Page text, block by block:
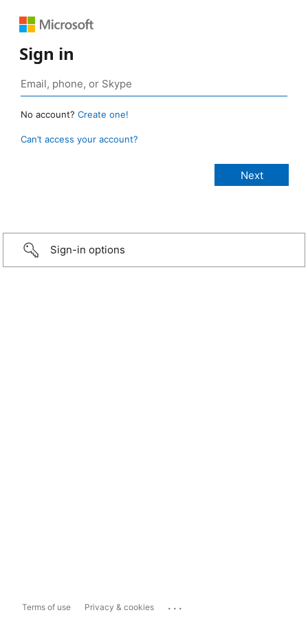
Sign in
No account? Create one!
Can’t access your account?
Sign-in options
Terms of use Privacy & cookies ...